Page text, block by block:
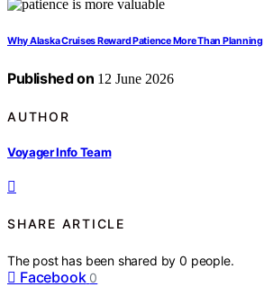
Why Alaska Cruises Reward Patience More Than Planning
Published on 12 June 2026
AUTHOR
Voyager Info Team
SHARE ARTICLE
The post has been shared by0 people.
Facebook 0